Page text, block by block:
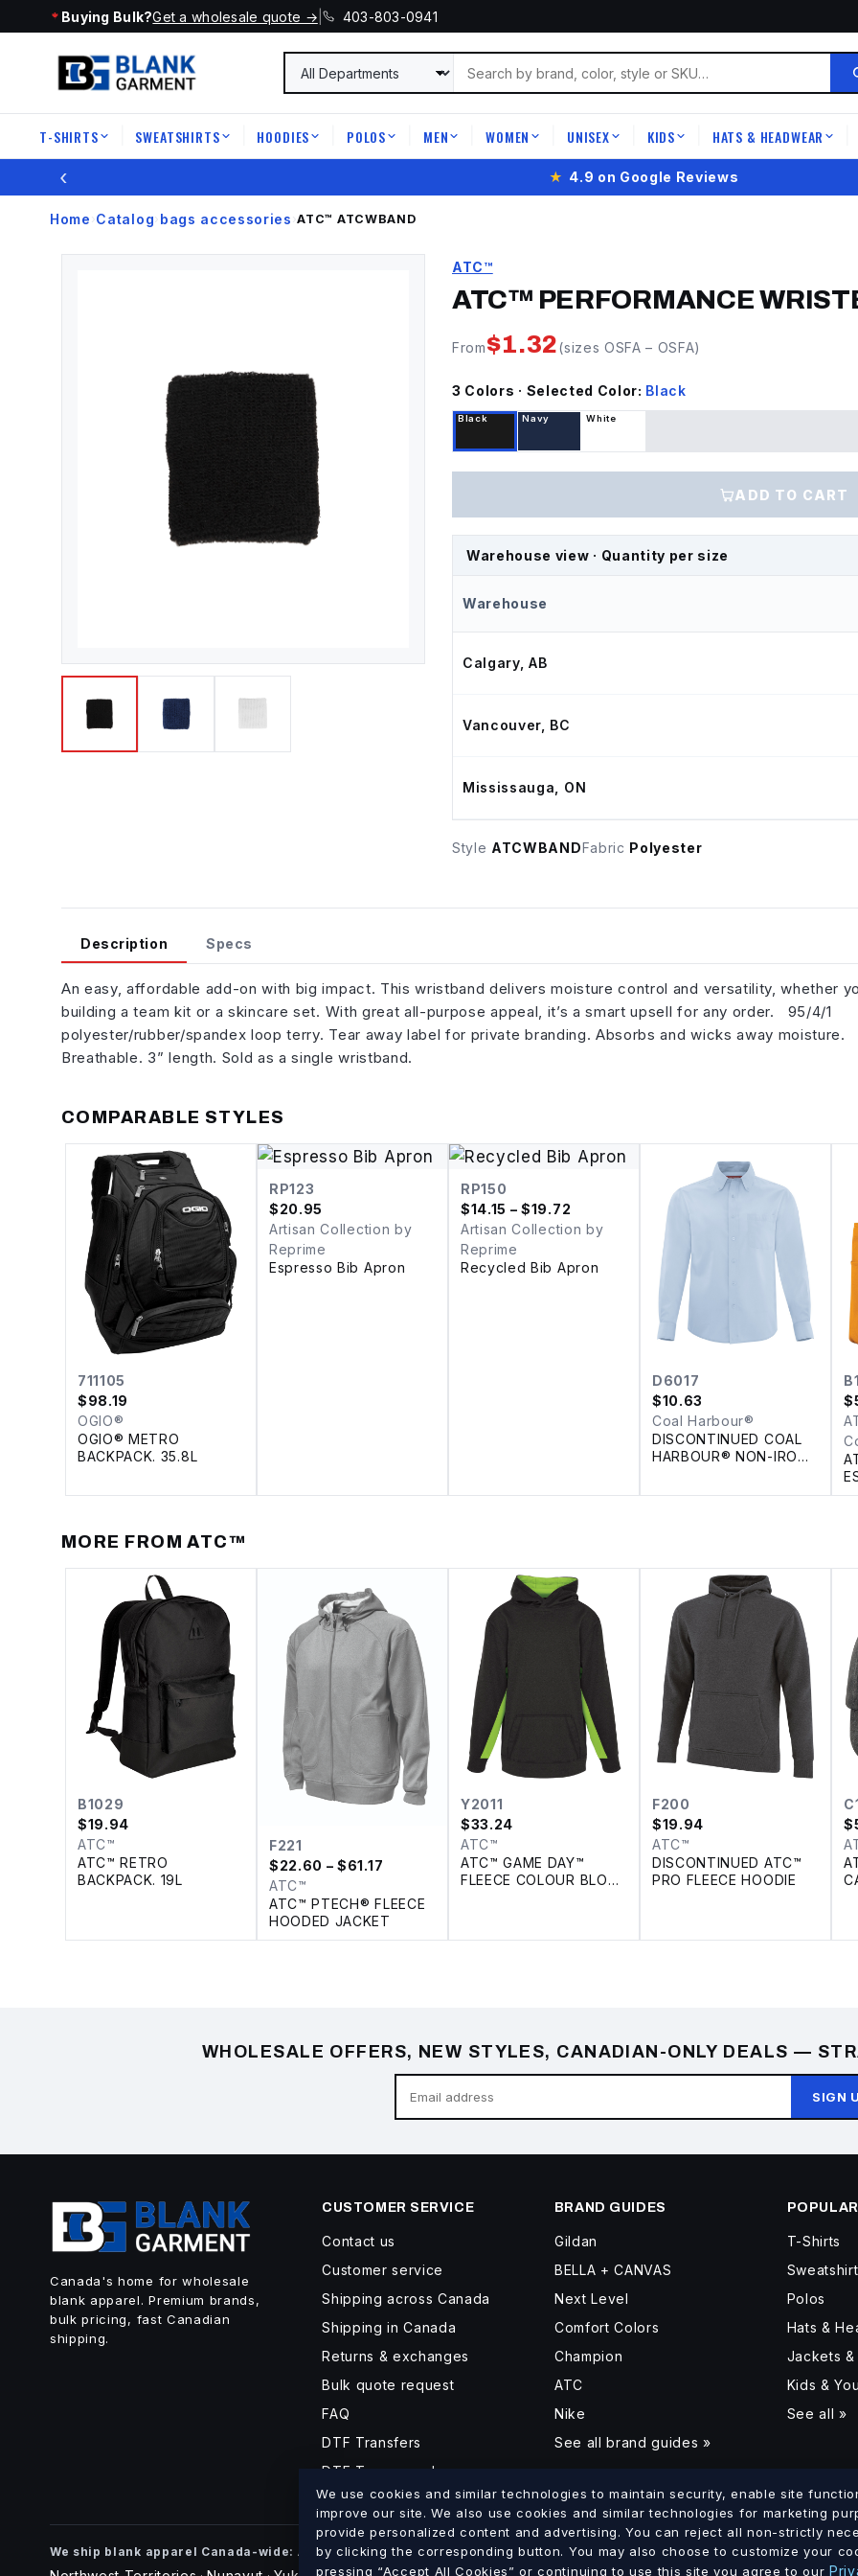
Buying Bulk?Get a wholesale quote → | 403-803-0941
T-SHIRTS SWEATSHIRTS HOODIES POLOS MEN WOMEN UNISEX KIDS HATS & HEADWEAR
‹ ★ 4.9 on Google Reviews
Home › Catalog› bags accessories ›ATC™ ATCWBAND
ATC™
ATC™ PERFORMANCE
From$1.32(sizes OSFA – OSFA)
3 Colors · Selected Color: Black
Black Navy White
ADD TO CART
Warehouse view · Quantity per size
Warehouse
Calgary, AB
Vancouver, BC
Mississauga, ON
Style ATCWBANDFabric Polyester
Description Specs
An easy, affordable add-on with big impact. This wristband delivers moisture control and versatility, whether
building a team kit or a skincare set. With great all-purpose appeal, it’s a smart upsell for any order. 95/4/1
polyester/rubber/spandex loop terry. Tear away label for private branding. Absorbs and wicks away moisture.
Breathable. 3” length. Sold as a single wristband.
COMPARABLE STYLES
711105
$98.19
OGIO®
OGIO® METRO
BACKPACK. 35.8L
RP123
$20.95
Artisan Collection by
Reprime
Espresso Bib Apron
RP150
$14.15 – $19.72
Artisan Collection by
Reprime
Recycled Bib Apron
D6017
$10.63
Coal Harbour®
DISCONTINUED COAL
HARBOUR® NON-IRON
$
MORE FROMATC™
B1029
$19.94
ATC™
ATC™ RETRO
BACKPACK. 19L
F221
$22.60 – $61.17
ATC™
ATC™ PTECH® FLEECE
HOODED JACKET
Y2011
$33.24
ATC™
ATC™ GAME DAY™
FLEECE COLOUR BLOCK
F200
$19.94
ATC™
DISCONTINUED ATC™
PRO FLEECE HOODIE
$
WHOLESALE OFFERS, NEW STYLES, CANADIAN-ONLY DEALS —
SIGN
Canada's home for wholesale
blank apparel. Premium brands,
bulk pricing, fast Canadian
shipping.
CUSTOMER SERVICE
Contact us
Customer service
Shipping across Canada
Shipping in Canada
Returns & exchanges
Bulk quote request
FAQ
DTF Transfers
DTF Turnaround
BRAND GUIDES
Gildan
BELLA + CANVAS
Next Level
Comfort Colors
Champion
ATC
Nike
See all brand guides »
T-Shirts
Polos
Hats &
Jackets
Kids &
See all »
We ship blank apparel Canada-wide: Alberta·British Columbia·Saskatchewan·Manitoba·Ontario·Quebec·New
We use cookies and similar technologies to maintain security, enable site
improve our site. We also use cookies and similar technologies for marketing
provide personalized content and advertising. You can reject all non-strictly
by clicking the corresponding button. You may also choose to customize your
pressing “Accept All Cookies” or continuing to use this site you agree to our